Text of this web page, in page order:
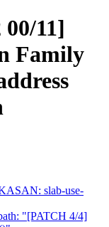
11]
Family
slab-use-
"[PATCH 4/4]